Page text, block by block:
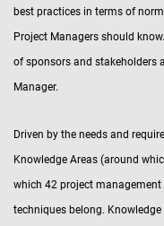
best practices in terms of
Project Managers should
of sponsors and stakeholders
Manager.
Driven by the needs and
Knowledge Areas (around
which 42 project
techniques belong.